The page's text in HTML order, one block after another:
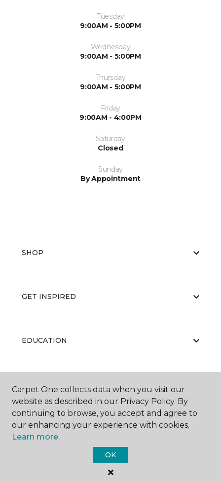
Tuesday
9:00AM - 5:00PM
Wednesday
9:00AM - 5:00PM
Thursday
9:00AM - 5:00PM
Friday
9:00AM - 4:00PM
Saturday
Closed
Sunday
By Appointment
SHOP
GET INSPIRED
EDUCATION
ABOUT US
Carpet One Floor & Home.
All Rights Reserved
Carpet One collects data when you visit our
website as described in our Privacy Policy. By
continuing to browse, you accept and agree to
our enhancing your experience with cookies.
Learn more.
OK